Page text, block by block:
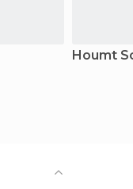
Houmt